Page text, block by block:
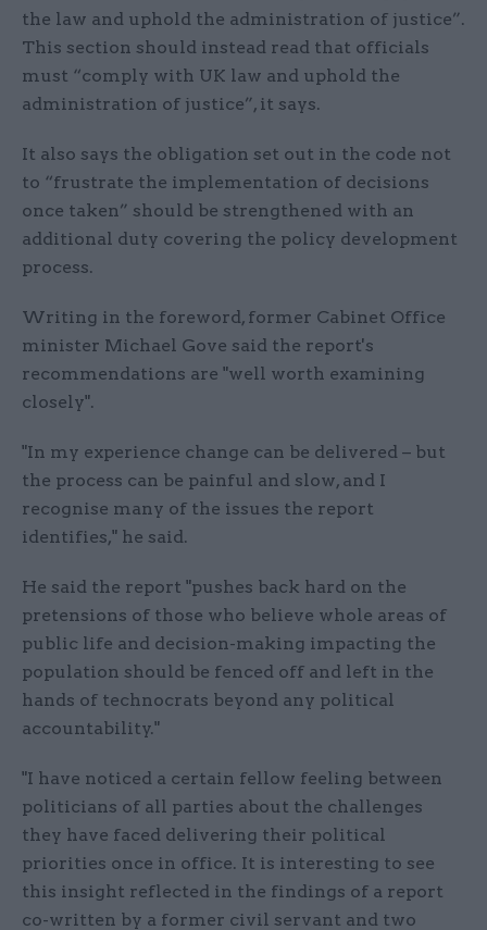
the law and uphold the administration of justice”.
This section should instead read that officials
must “comply with UK law and uphold the
administration of justice”, it says.
It also says the obligation set out in the code not
to “frustrate the implementation of decisions
once taken” should be strengthened with an
additional duty covering the policy development
process.
Writing in the foreword, former Cabinet Office
minister Michael Gove said the report's
recommendations are "well worth examining
closely".
"In my experience change can be delivered – but
the process can be painful and slow, and I
recognise many of the issues the report
identifies," he said.
He said the report "pushes back hard on the
pretensions of those who believe whole areas of
public life and decision-making impacting the
population should be fenced off and left in the
hands of technocrats beyond any political
accountability."
"I have noticed a certain fellow feeling between
politicians of all parties about the challenges
they have faced delivering their political
priorities once in office. It is interesting to see
this insight reflected in the findings of a report
co-written by a former civil servant and two